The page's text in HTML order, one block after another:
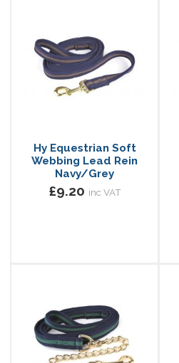
Hy Equestrian Soft
Webbing Lead Rein
Navy/Grey
£9.20 inc VAT